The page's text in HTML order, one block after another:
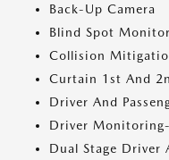
Back-Up Camera
Blind Spot
Collision
Curtain 1st And
Driver And
Driver
Dual Stage Driver